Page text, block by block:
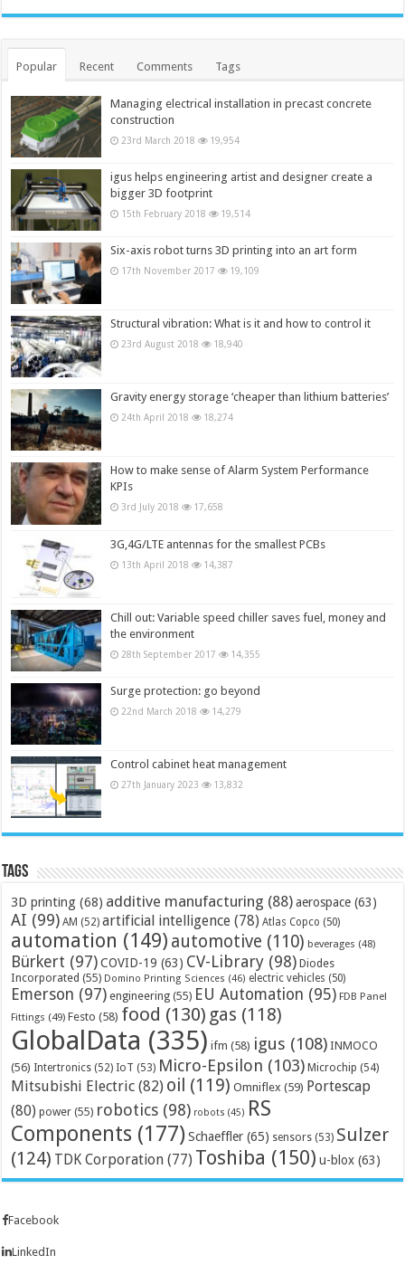
Popular Recent Comments Tags
Managing electrical installation in precast concrete
construction
23rd March 2018 19,954
igus helps engineering artist and designer create a
bigger 3D footprint
15th February 2018 19,514
Six-axis robot turns 3D printing into an art form
17th November 2017 19,109
Structural vibration: What is it and how to control it
23rd August 2018 18,940
Gravity energy storage ‘cheaper than lithium batteries’
24th April 2018 18,274
How to make sense of Alarm System Performance
KPIs
3rd July 2018 17,658
3G,4G/LTE antennas for the smallest PCBs
13th April 2018 14,387
Chill out: Variable speed chiller saves fuel, money and
the environment
28th September 2017 14,355
Surge protection: go beyond
22nd March 2018 14,279
Control cabinet heat management
27th January 2023 13,832
Tags
3D printing (68) additive manufacturing (88) aerospace (63)
AI (99) AM (52) artificial intelligence (78) Atlas Copco (50)
automation (149) automotive (110) beverages (48)
Bürkert (97) COVID-19 (63) CV-Library (98) Diodes
Incorporated (55) Domino Printing Sciences (46) electric vehicles (50)
Emerson (97) engineering (55) EU Automation (95) FDB Panel
Fittings (49) Festo (58) food (130) gas (118)
GlobalData (335) ifm (58) igus (108) INMOCO
(56) Intertronics (52) IoT (53) Micro-Epsilon (103) Microchip (54)
Mitsubishi Electric (82) oil (119) Omniflex (59) Portescap
(80) power (55) robotics (98) robots (45) RS
Components (177) Schaeffler (65) sensors (53) Sulzer
(124) TDK Corporation (77) Toshiba (150) u-blox (63)
Facebook
LinkedIn